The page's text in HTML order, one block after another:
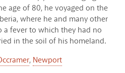
age of 80, he voyaged on the
where he and many other
a fever to which they had no
in the soil of his homeland.
, Newport